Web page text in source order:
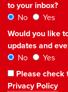
to your inbox?
No
Yes
Would you like
updates and
No
Yes
Please check
Privacy Policy